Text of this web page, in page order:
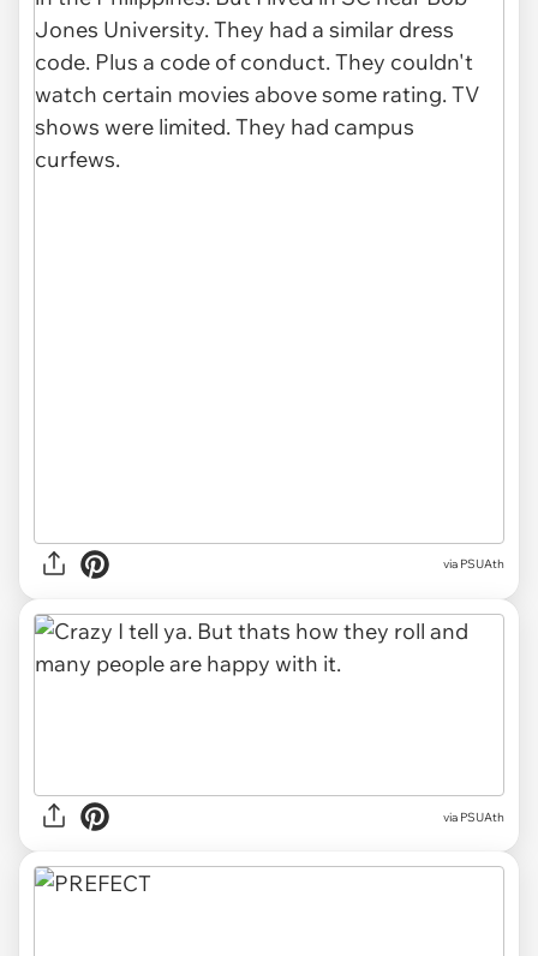
via PSUAth
via PSUAth